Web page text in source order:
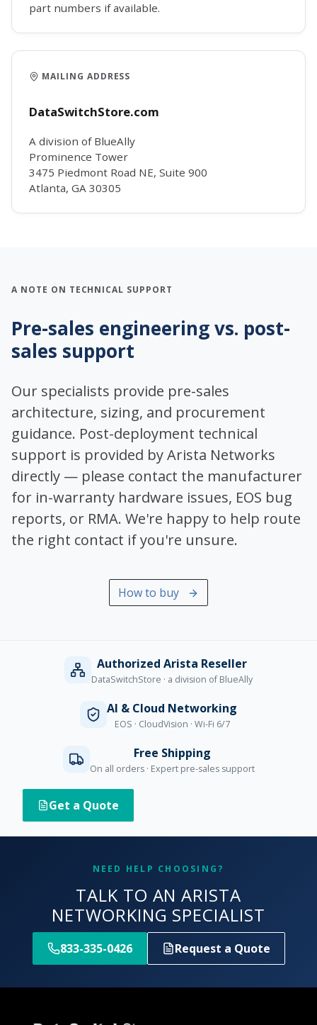
part numbers if available.
MAILING ADDRESS
DataSwitchStore.com
A division of BlueAlly
Prominence Tower
3475 Piedmont Road NE, Suite 900
Atlanta, GA 30305
A NOTE ON TECHNICAL SUPPORT
Pre-sales engineering vs. post-
sales support
Our specialists provide pre-sales
architecture, sizing, and procurement
guidance. Post-deployment technical
support is provided by Arista Networks
directly — please contact the manufacturer
for in-warranty hardware issues, EOS bug
reports, or RMA. We're happy to help route
the right contact if you're unsure.
How to buy
Authorized Arista Reseller
DataSwitchStore · a division of BlueAlly
AI & Cloud Networking
EOS · CloudVision · Wi-Fi 6/7
Free Shipping
On all orders · Expert pre-sales support
Get a Quote
NEED HELP CHOOSING?
TALK TO AN ARISTA
NETWORKING SPECIALIST
833-335-0426 Request a Quote